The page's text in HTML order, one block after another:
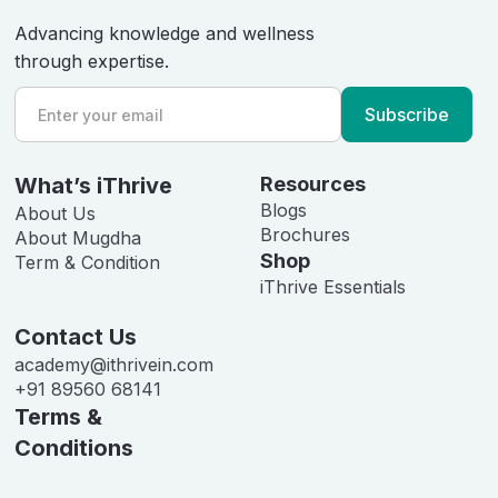
Advancing knowledge and wellness
through expertise.
What’s iThrive
About Us
About Mugdha
Term & Condition
Resources
Blogs
Brochures
Shop
iThrive Essentials
Contact Us
academy@ithrivein.com
+91 89560 68141
Terms &
Conditions